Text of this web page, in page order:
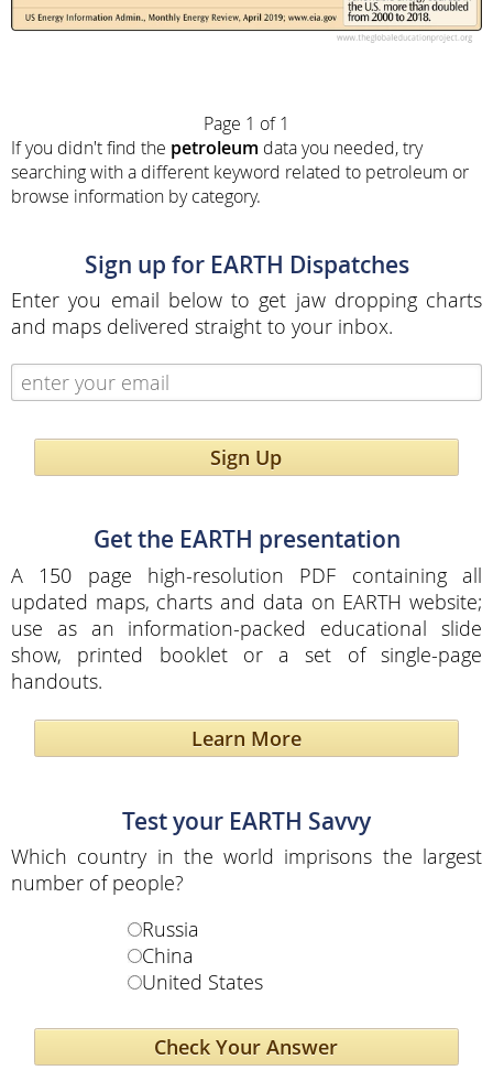
Page 1 of 1
If you didn't find the petroleum data you needed, try
searching with a different keyword related to petroleum or
browse information by category.
Sign up for EARTH Dispatches
Enter you email below to get jaw dropping charts
and maps delivered straight to your inbox.
Sign Up
Get the EARTH presentation
A 150 page high-resolution PDF containing all
updated maps, charts and data on EARTH website;
use as an information-packed educational slide
show, printed booklet or a set of single-page
handouts.
Learn More
Test your EARTH Savvy
Which country in the world imprisons the largest
number of people?
Russia
China
United States